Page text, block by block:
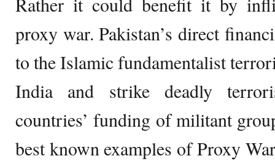
proxy war. Pakistan’s direct
to the Islamic fundamentalist
India and strike deadly
countries’ funding of militant
best known examples of Proxy